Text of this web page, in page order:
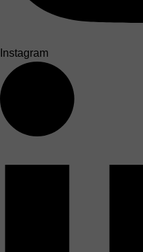
Instagram